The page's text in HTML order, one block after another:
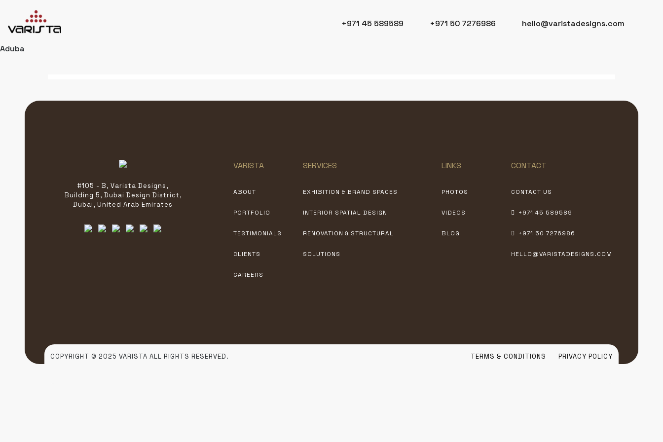
+971 45 589589 +971 50 7276986 hello@varistadesigns.com
HOME
CONTACT
+971 50 7276986
hello@varistadesigns.com
Aduba
#105 - B, Varista Designs,
Building 5, Dubai Design District,
Dubai, United Arab Emirates
VARISTA
ABOUT
PORTFOLIO
TESTIMONIALS
CLIENTS
CAREERS
SERVICES
EXHIBITION & BRAND SPACES
INTERIOR SPATIAL DESIGN
RENOVATION & STRUCTURAL
SOLUTIONS
LINKS
PHOTOS
VIDEOS
BLOG
CONTACT
CONTACT US
+971 45 589589
+971 50 7276986
HELLO@VARISTADESIGNS.COM
COPYRIGHT © 2025 VARISTA ALL RIGHTS RESERVED. TERMS & CONDITIONS PRIVACY POLICY